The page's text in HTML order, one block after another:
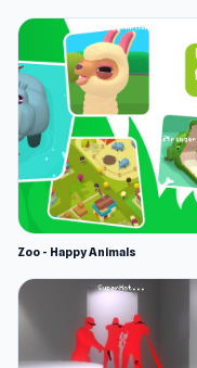
Zoo - Happy Animals